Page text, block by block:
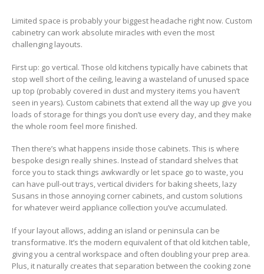
Limited space is probably your biggest headache right now. Custom
cabinetry can work absolute miracles with even the most
challenging layouts.
First up: go vertical. Those old kitchens typically have cabinets that
stop well short of the ceiling, leaving a wasteland of unused space
up top (probably covered in dust and mystery items you haven’t
seen in years). Custom cabinets that extend all the way up give you
loads of storage for things you don’t use every day, and they make
the whole room feel more finished.
Then there’s what happens inside those cabinets. This is where
bespoke design really shines. Instead of standard shelves that
force you to stack things awkwardly or let space go to waste, you
can have pull-out trays, vertical dividers for baking sheets, lazy
Susans in those annoying corner cabinets, and custom solutions
for whatever weird appliance collection you’ve accumulated.
If your layout allows, adding an island or peninsula can be
transformative. It’s the modern equivalent of that old kitchen table,
giving you a central workspace and often doubling your prep area.
Plus, it naturally creates that separation between the cooking zone